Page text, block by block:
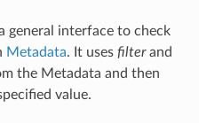
general interface to check
Metadata. It uses filterand
the Metadata and then
value.